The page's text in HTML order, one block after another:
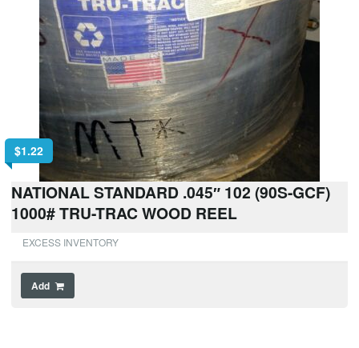
$1.22
NATIONAL STANDARD .045″ 102 (90S-GCF)
1000# TRU-TRAC WOOD REEL
EXCESS INVENTORY
Add